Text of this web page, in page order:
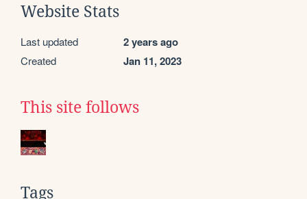
Website Stats
Last updated 2 years ago
Created Jan 11, 2023
This site follows
Tags